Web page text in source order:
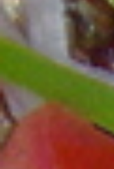
Search our
Network – Now